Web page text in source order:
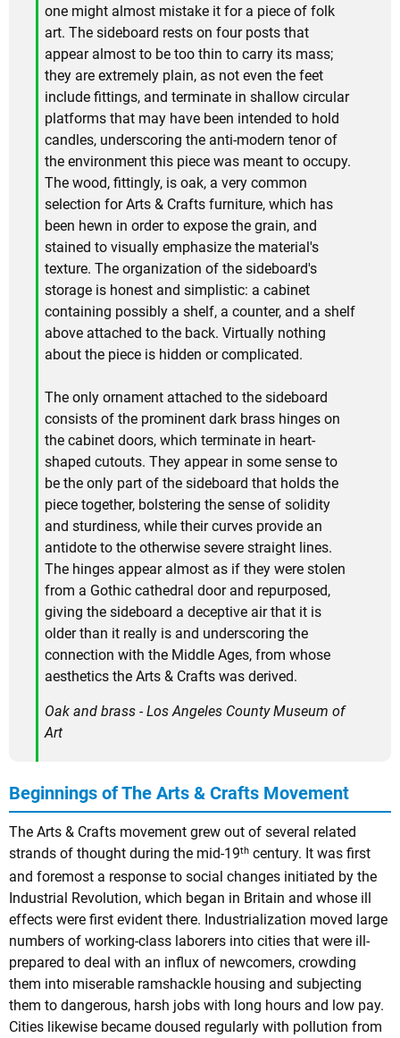
one might almost mistake it for a piece of folk
art. The sideboard rests on four posts that
appear almost to be too thin to carry its mass;
they are extremely plain, as not even the feet
include fittings, and terminate in shallow circular
platforms that may have been intended to hold
candles, underscoring the anti-modern tenor of
the environment this piece was meant to occupy.
The wood, fittingly, is oak, a very common
selection for Arts & Crafts furniture, which has
been hewn in order to expose the grain, and
stained to visually emphasize the material's
texture. The organization of the sideboard's
storage is honest and simplistic: a cabinet
containing possibly a shelf, a counter, and a shelf
above attached to the back. Virtually nothing
about the piece is hidden or complicated.
The only ornament attached to the sideboard
consists of the prominent dark brass hinges on
the cabinet doors, which terminate in heart-
shaped cutouts. They appear in some sense to
be the only part of the sideboard that holds the
piece together, bolstering the sense of solidity
and sturdiness, while their curves provide an
antidote to the otherwise severe straight lines.
The hinges appear almost as if they were stolen
from a Gothic cathedral door and repurposed,
giving the sideboard a deceptive air that it is
older than it really is and underscoring the
connection with the Middle Ages, from whose
aesthetics the Arts & Crafts was derived.
Oak and brass - Los Angeles County Museum of
Art
Beginnings of The Arts & Crafts Movement
The Arts & Crafts movement grew out of several related
strands of thought during the mid-19th century. It was first
and foremost a response to social changes initiated by the
Industrial Revolution, which began in Britain and whose ill
effects were first evident there. Industrialization moved large
numbers of working-class laborers into cities that were ill-
prepared to deal with an influx of newcomers, crowding
them into miserable ramshackle housing and subjecting
them to dangerous, harsh jobs with long hours and low pay.
Cities likewise became doused regularly with pollution from